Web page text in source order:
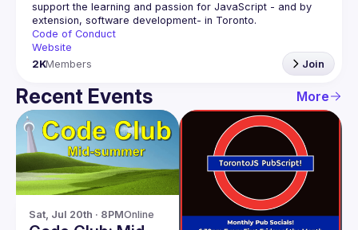
support the learning and passion for JavaScript - and by
Code of Conduct
Website
2KMembers Join
Recent Events More
Sat, Jul 20th · 8PMOnline